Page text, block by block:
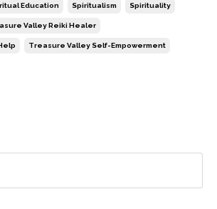
Education Spiritualism Spirituality
Valley Reiki Healer
Treasure Valley Self-Empowerment